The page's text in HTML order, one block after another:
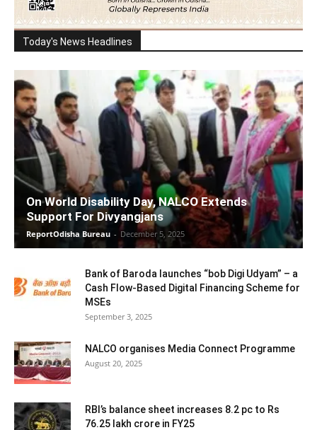
Today's News Headlines
On World Disability Day, NALCO Extends
Support For Divyangjans
ReportOdisha Bureau - December 5, 2025
Bank of Baroda launches “bob Digi Udyam” – a
Cash Flow-Based Digital Financing Scheme for
MSEs
September 3, 2025
NALCO organises Media Connect Programme
August 20, 2025
RBI’s balance sheet increases 8.2 pc to Rs
76.25 lakh crore in FY25